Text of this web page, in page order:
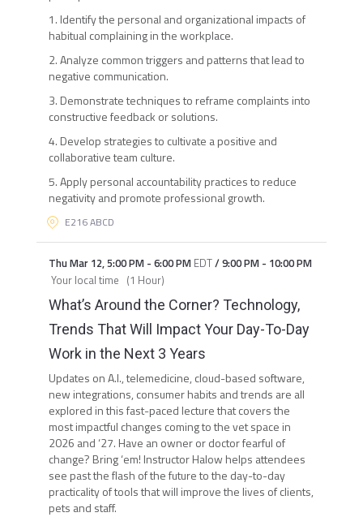
1. Identify the personal and organizational impacts of
habitual complaining in the workplace.
2. Analyze common triggers and patterns that lead to
negative communication.
3. Demonstrate techniques to reframe complaints into
constructive feedback or solutions.
4. Develop strategies to cultivate a positive and
collaborative team culture.
5. Apply personal accountability practices to reduce
negativity and promote professional growth.
E216 ABCD
Thu Mar 12,5:00 PM- 6:00 PM EDT/9:00 PM- 10:00 PM
Your local time (1 Hour)
What’s Around the Corner? Technology,
Trends That Will Impact Your Day-To-Day
Work in the Next 3 Years
Updates on A.I., telemedicine, cloud-based software,
new integrations, consumer habits and trends are all
explored in this fast-paced lecture that covers the
most impactful changes coming to the vet space in
2026 and ‘27. Have an owner or doctor fearful of
change? Bring ‘em! Instructor Halow helps attendees
see past the flash of the future to the day-to-day
practicality of tools that will improve the lives of clients,
pets and staff.